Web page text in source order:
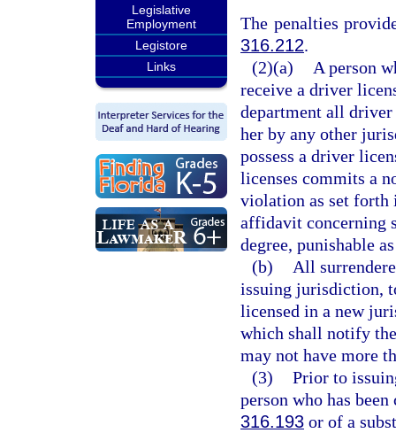
Legislative
Employment
Legistore
Links
The penalties
316.212.
(2)(a)
A person
receive a driver
department all driver
her by any other
possess a driver
licenses commits a
violation as set forth
affidavit concerning
degree, punishable
(b)
All
issuing jurisdiction,
licensed in a new
which shall notify
may not have more
(3) Prior to
person who has
316.193 or of a